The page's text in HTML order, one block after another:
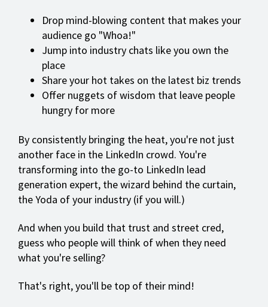
Drop mind-blowing content that makes your
audience go "Whoa!"
Jump into industry chats like you own the
place
Share your hot takes on the latest biz trends
Offer nuggets of wisdom that leave people
hungry for more
By consistently bringing the heat, you're not just
another face in the LinkedIn crowd. You're
transforming into the go-to LinkedIn lead
generation expert, the wizard behind the curtain,
the Yoda of your industry (if you will.)
And when you build that trust and street cred,
guess who people will think of when they need
what you're selling?
That's right, you'll be top of their mind!